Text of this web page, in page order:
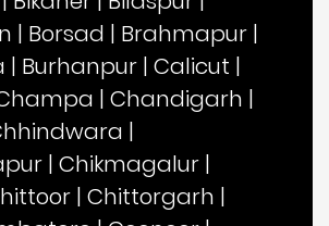
| Borsad | Brahmapur |
| Burhanpur | Calicut |
| Chandigarh |
|
| Chikmagalur |
| Chittorgarh |